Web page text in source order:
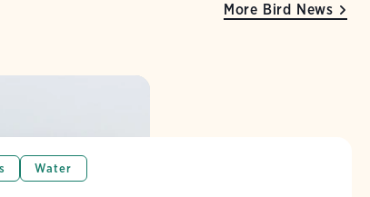
Water
More Bird News